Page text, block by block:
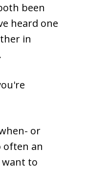
been
heard one
in
or
often an
to